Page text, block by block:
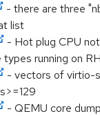
- there are three
list
- Hot plug CPU
types running on
- vectors of virtio-
- QEMU core